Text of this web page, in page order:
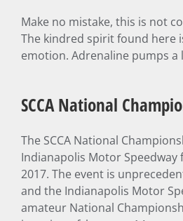
Make no mistake, this is not
The kindred spirit found here
emotion. Adrenaline pumps
SCCA National
The SCCA National
Indianapolis Motor
2017. The event is
and the Indianapolis Motor
amateur National